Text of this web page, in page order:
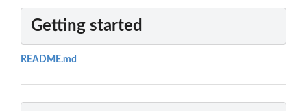
Getting started
README.md